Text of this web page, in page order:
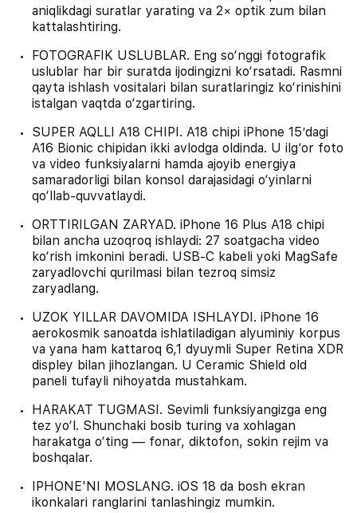
aniqlikdagi suratlar yarating va 2× optik zum bilan
kattalashtiring.
FOTOGRAFIK USLUBLAR. Eng so‘nggi fotografik
uslublar har bir suratda ijodingizni ko‘rsatadi. Rasmni
qayta ishlash vositalari bilan suratlaringiz ko‘rinishini
istalgan vaqtda o‘zgartiring.
SUPER AQLLI A18 CHIPI. A18 chipi iPhone 15’dagi
A16 Bionic chipidan ikki avlodga oldinda. U ilg‘or foto
va video funksiyalarni hamda ajoyib energiya
samaradorligi bilan konsol darajasidagi o‘yinlarni
qo‘llab-quvvatlaydi.
ORTTIRILGAN ZARYAD. iPhone 16 Plus A18 chipi
bilan ancha uzoqroq ishlaydi: 27 soatgacha video
ko‘rish imkonini beradi. USB‑C kabeli yoki MagSafe
zaryadlovchi qurilmasi bilan tezroq simsiz
zaryadlang.
UZOK YILLAR DAVOMIDA ISHLAYDI. iPhone 16
aerokosmik sanoatda ishlatiladigan alyuminiy korpus
va yana ham kattaroq 6,1 dyuymli Super Retina XDR
displey bilan jihozlangan. U Ceramic Shield old
paneli tufayli nihoyatda mustahkam.
HARAKAT TUGMASI. Sevimli funksiyangizga eng
tez yo‘l. Shunchaki bosib turing va xohlagan
harakatga o‘ting — fonar, diktofon, sokin rejim va
boshqalar.
IPHONE'NI MOSLANG. iOS 18 da bosh ekran
ikonkalari ranglarini tanlashingiz mumkin.